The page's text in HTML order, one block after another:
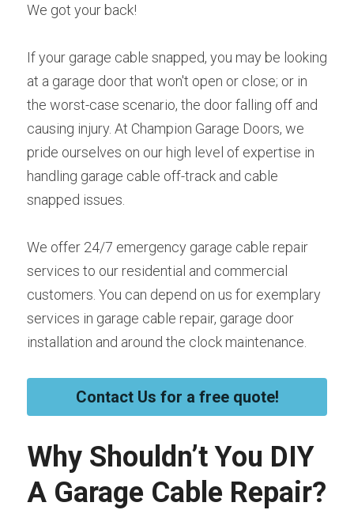
We got your back!
If your garage cable snapped, you may be looking
at a garage door that won't open or close; or in
the worst-case scenario, the door falling off and
causing injury. At Champion Garage Doors, we
pride ourselves on our high level of expertise in
handling garage cable off-track and cable
snapped issues.
We offer 24/7 emergency garage cable repair
services to our residential and commercial
customers. You can depend on us for exemplary
services in garage cable repair, garage door
installation and around the clock maintenance.
Contact Us for a free quote!
Why Shouldn’t You DIY
A Garage Cable Repair?